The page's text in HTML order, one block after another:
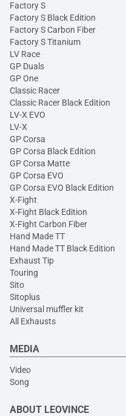
Factory S
Factory S Black Edition
Factory S Carbon Fiber
Factory S Titanium
LV Race
GP Duals
GP One
Classic Racer
Classic Racer Black Edition
LV-X EVO
LV-X
GP Corsa
GP Corsa Black Edition
GP Corsa Matte
GP Corsa EVO
GP Corsa EVO Black Edition
X-Fight
X-Fight Black Edition
X-Fight Carbon Fiber
Hand Made TT
Hand Made TT Black Edition
Exhaust Tip
Touring
Sito
Sitoplus
Universal muffler kit
All Exhausts
MEDIA
Video
Song
ABOUT LEOVINCE